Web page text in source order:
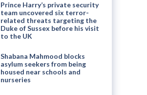
Prince Harry’s private security
team uncovered six terror-
related threats targeting the
Duke of Sussex before his visit
to the UK
Shabana Mahmood blocks
asylum seekers from being
housed near schools and
nurseries